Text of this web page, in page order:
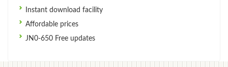
Instant download facility
Affordable prices
JN0-650 Free updates